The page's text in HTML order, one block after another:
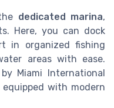
dedicated marina,
Here, you can dock
in organized fishing
areas with ease.
Miami International
with modern